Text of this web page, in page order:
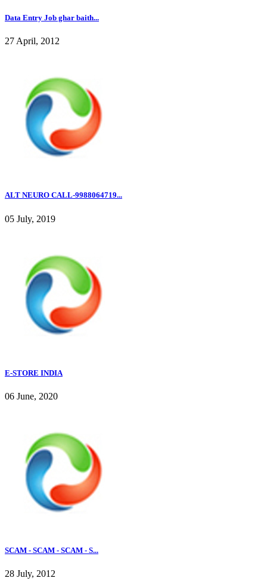
Data Entry Job ghar baith...
27 April, 2012
ALT NEURO CALL-9988064719...
05 July, 2019
E-STORE INDIA
06 June, 2020
SCAM - SCAM - SCAM - S...
28 July, 2012